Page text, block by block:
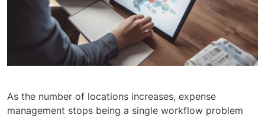
As the number of locations increases, expense
management stops being a single workflow problem